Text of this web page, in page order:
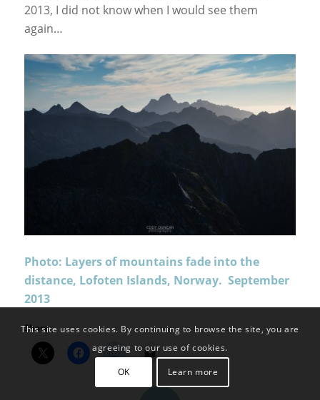
2013, I did not know when I would see them
again…
Photo: Layers of mountains fade into the
distance, Lofoten Islands, Norway. September
2013
Share:
This site uses cookies. By continuing to browse the site, you are
agreeing to our use of cookies.
OK Learn more